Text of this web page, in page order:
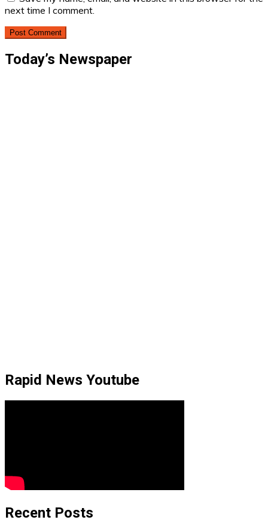
next time I comment.
Today’s Newspaper
Rapid News Youtube
Recent Posts